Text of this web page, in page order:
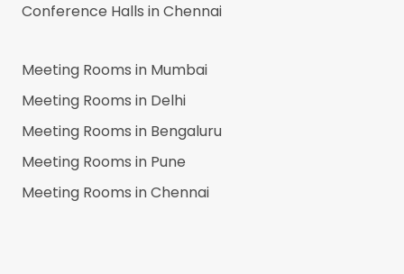
Conference Halls inChennai
Meeting Rooms in Mumbai
Meeting Rooms in Delhi
Meeting Rooms in Bengaluru
Meeting Rooms in Pune
Meeting Rooms inChennai